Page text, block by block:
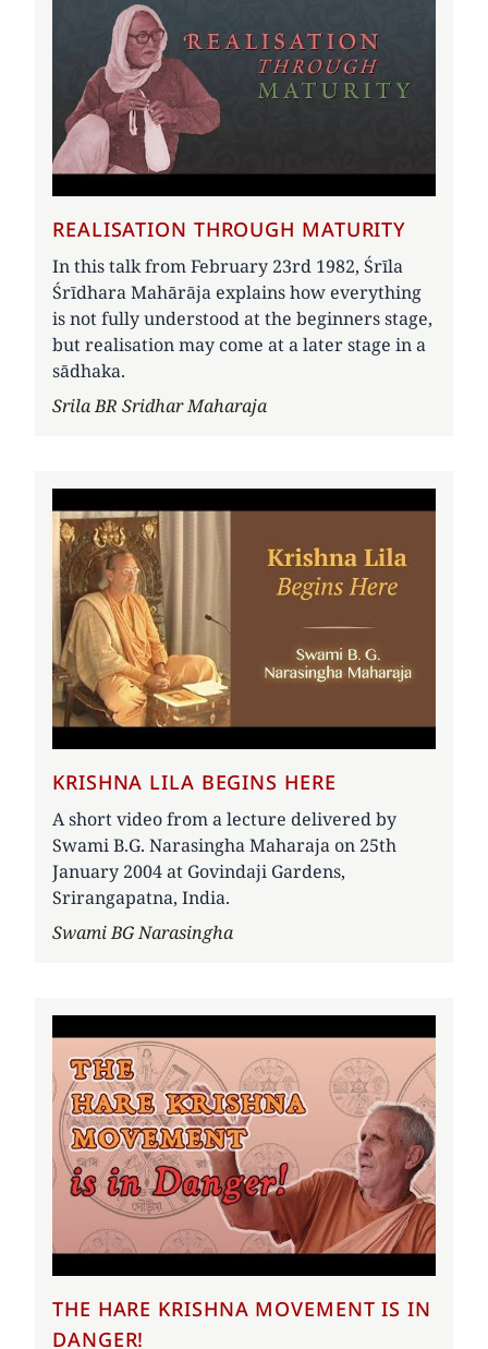
REALISATION THROUGH MATURITY
In this talk from February 23rd 1982, Śrīla
Śrīdhara Mahārāja explains how everything
is not fully understood at the beginners stage,
but realisation may come at a later stage in a
sādhaka.
Author
Srila BR Sridhar Maharaja
KRISHNA LILA BEGINS HERE
A short video from a lecture delivered by
Swami B.G. Narasingha Maharaja on 25th
January 2004 at Govindaji Gardens,
Srirangapatna, India.
Author
Swami BG Narasingha
THE HARE KRISHNA MOVEMENT IS IN
DANGER!